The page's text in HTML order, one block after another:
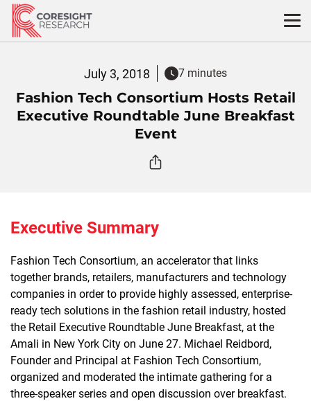
Skip
content
July 3, 2018 7 minutes
Fashion Tech Consortium Hosts Retail
Executive Roundtable June Breakfast
Event
Executive Summary
Fashion Tech Consortium, an accelerator that links
together brands, retailers, manufacturers and technology
companies in order to provide highly assessed, enterprise-
ready tech solutions in the fashion retail industry, hosted
the Retail Executive Roundtable June Breakfast, at the
Amali in New York City on June 27. Michael Reidbord,
Founder and Principal at Fashion Tech Consortium,
organized and moderated the intimate gathering for a
three-speaker series and open discussion over breakfast.